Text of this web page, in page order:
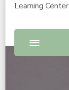
Learning